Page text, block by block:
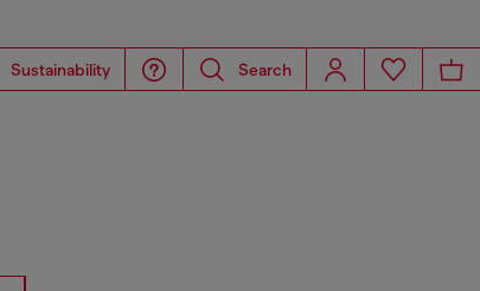
Sustainability Search